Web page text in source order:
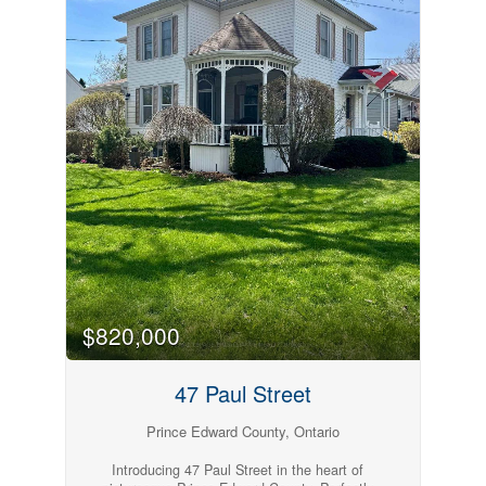
beach, basketball courts, and a children's play
park, this seasonal property (open May 1 to
October 31) blends convenience and leisure
seamlessly. Just minutes from Picton, Base 31,
Sandbanks and all the breweries and wineries
PEC is known for, you've got all your vacation
needs at your finger tips. Whether you're seeking
family fun or peaceful lakeside living, this Cherry
Beach gem is ready to welcome you. Come take
a look, fall in love + you too can Call The
County Home. (id:54827)
$820,000
47 Paul Street
Prince Edward County, Ontario
Introducing 47 Paul Street in the heart of